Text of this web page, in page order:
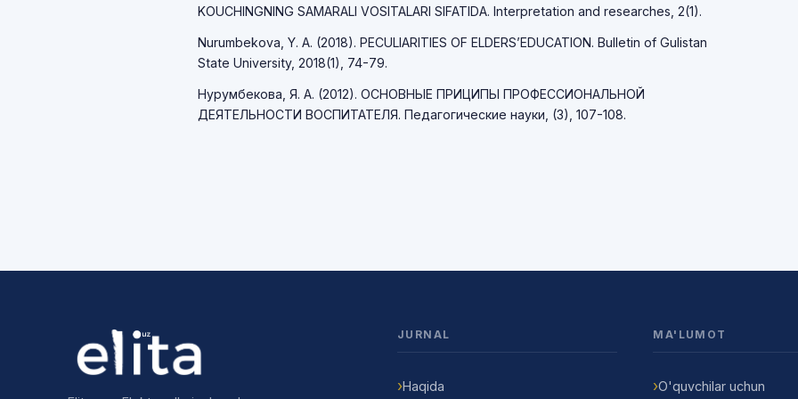
KOUCHINGNING SAMARALI VOSITALARI SIFATIDA. Interpretation and researches, 2(1).
Nurumbekova, Y. A. (2018). PECULIARITIES OF ELDERS’EDUCATION. Bulletin of Gulistan
State University, 2018(1), 74-79.
Нурумбекова, Я. А. (2012). ОСНОВНЫЕ ПРИЦИПЫ ПРОФЕССИОНАЛЬНОЙ
ДЕЯТЕЛЬНОСТИ ВОСПИТАТЕЛЯ. Педагогические науки, (3), 107-108.
JURNAL
Haqida
MA'LUMOT
O'quvchilar uchun